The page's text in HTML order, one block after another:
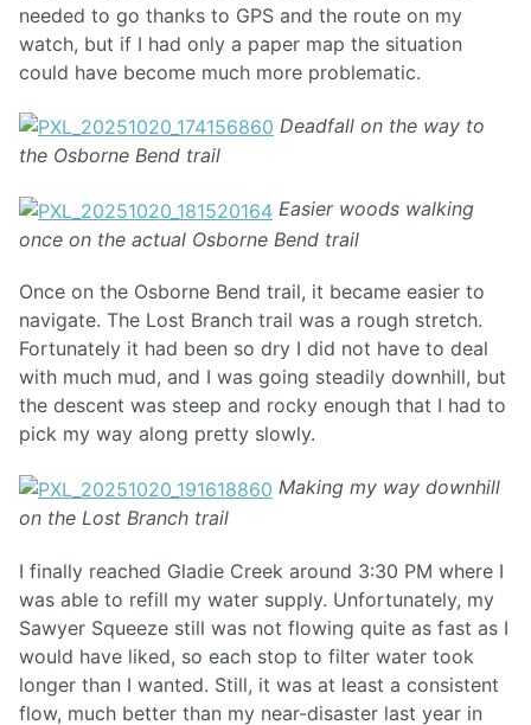
needed to go thanks to GPS and the route on my
watch, but if I had only a paper map the situation
could have become much more problematic.
Deadfall on the way to
the Osborne Bend trail
Easier woods walking
once on the actual Osborne Bend trail
Once on the Osborne Bend trail, it became easier to
navigate. The Lost Branch trail was a rough stretch.
Fortunately it had been so dry I did not have to deal
with much mud, and I was going steadily downhill, but
the descent was steep and rocky enough that I had to
pick my way along pretty slowly.
Making my way downhill
on the Lost Branch trail
I finally reached Gladie Creek around 3:30 PM where I
was able to refill my water supply. Unfortunately, my
Sawyer Squeeze still was not flowing quite as fast as I
would have liked, so each stop to filter water took
longer than I wanted. Still, it was at least a consistent
flow, much better than my near-disaster last year in